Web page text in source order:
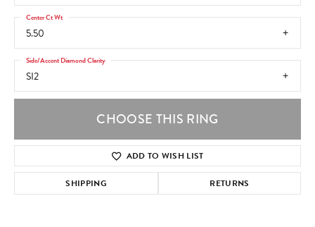
5.50
Center Ct Wt
SI2
Side/Accent Diamond Clarity
CHOOSE THIS RING
ADD TO WISH LIST
SHIPPING RETURNS